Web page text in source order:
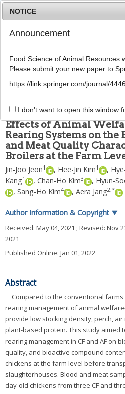
Food Sci Anim Resour ; 42(
141
pISSN: 2636-0772, eISSN: 2636-0780
ARTICLE
Effects of Animal
Rearing Systems on the
and Meat Quality
Broilers at the Farm
Jin-Joo Jeon1 , Hee-Jin Kim1 ,
Kang1 , Chan-Ho Kim3 , Hyun-
, Sang-Ho Kim4 , Aera Jang2,*
Author Information & Copyright ▼
Received: May 04, 2021 ; Revised: Nov
2021
Published Online: Jan 01, 2022
Abstract
Compared to the conventional farms
rearing management of animal
provide low stocking density, perch,
plant-based protein. This study aimed
rearing management in CF and AF on
quality, and bioactive compound
chickens at the farm level before
slaughterhouses. Blood and meat
day-old chickens from three CF and
NOTICE
Announcement
Food Science of Animal Resources
Please submit your new paper to
https://link.springer.com/journal/
I don't want to open this window